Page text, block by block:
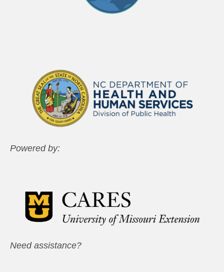
Powered by:
Need assistance?